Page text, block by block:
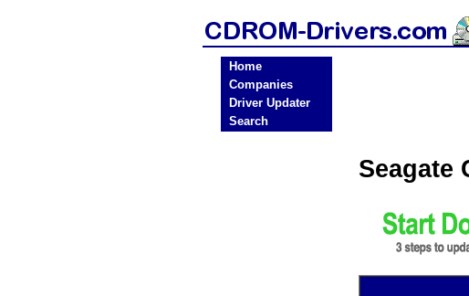
Home
Companies
Driver Updater
Search
Seagate